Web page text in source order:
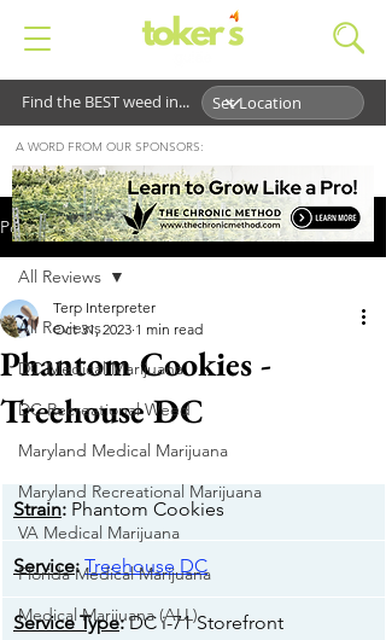
Find the BEST weed in...
Post
All Reviews
DC Medical Marijuana
DC Recreational Weed
Maryland Medical Marijuana
Maryland Recreational Marijuana
VA Medical Marijuana
Florida Medical Marijuana
Medical Marijuana (ALL)
All Reviews
Phantom Cookies -
Treehouse DC
Terp Interpreter
Oct 31, 2023 1 min read
Strain: Phantom Cookies
Service: Treehouse DC
Service Type: DC i-71 Storefront
A WORD FROM OUR SPONSORS: